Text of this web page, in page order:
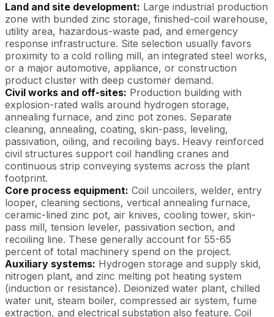
Land and site development: Large industrial production
zone with bunded zinc storage, finished-coil warehouse,
utility area, hazardous-waste pad, and emergency
response infrastructure. Site selection usually favors
proximity to a cold rolling mill, an integrated steel works,
or a major automotive, appliance, or construction
product cluster with deep customer demand.
Civil works and off-sites: Production building with
explosion-rated walls around hydrogen storage,
annealing furnace, and zinc pot zones. Separate
cleaning, annealing, coating, skin-pass, leveling,
passivation, oiling, and recoiling bays. Heavy reinforced
civil structures support coil handling cranes and
continuous strip conveying systems across the plant
footprint.
Core process equipment: Coil uncoilers, welder, entry
looper, cleaning sections, vertical annealing furnace,
ceramic-lined zinc pot, air knives, cooling tower, skin-
pass mill, tension leveler, passivation section, and
recoiling line. These generally account for 55-65
percent of total machinery spend on the project.
Auxiliary systems: Hydrogen storage and supply skid,
nitrogen plant, and zinc melting pot heating system
(induction or resistance). Deionized water plant, chilled
water unit, steam boiler, compressed air system, fume
extraction, and electrical substation also feature. Coil